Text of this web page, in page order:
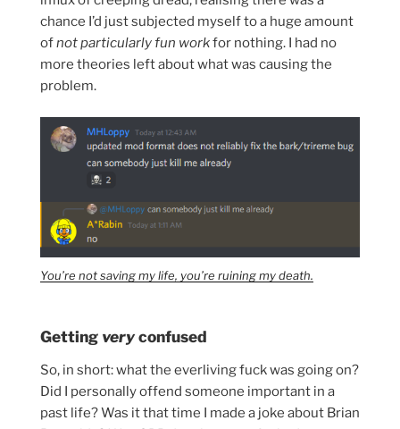
chance I’d just subjected myself to a huge amount
ofnot particularly fun workfor nothing. I had no
more theories left about what was causing the
problem.
You’re not saving my life, you’re ruining my death.
Getting veryconfused
So, in short: what the everliving fuck was going on?
Did I personally offend someone important in a
past life? Was it that time I made a joke about Brian